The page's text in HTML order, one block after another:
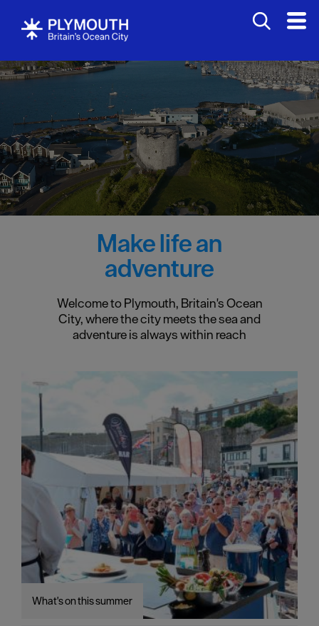
Make life an
adventure
Welcome to Plymouth, Britain's Ocean
City, where the city meets the sea and
adventure is always within reach
What's on this summer